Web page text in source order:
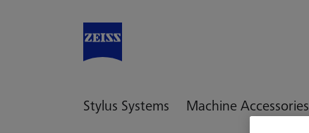
Stylus Systems Machine Accessories